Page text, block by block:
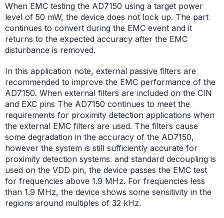
When EMC testing the AD7150 using a target power
level of 50 mW, the device does not lock up. The part
continues to convert during the EMC event and it
returns to the expected accuracy after the EMC
disturbance is removed.
In this application note, external passive filters are
recommended to improve the EMC performance of the
AD7150. When external filters are included on the CIN
and EXC pins The AD7150 continues to meet the
requirements for proximity detection applications when
the external EMC filters are used. The filters cause
some degradation in the accuracy of the AD7150,
however the system is still sufficiently accurate for
proximity detection systems. and standard decoupling is
used on the VDD pin, the device passes the EMC test
for frequencies above 1.9 MHz. For frequencies less
than 1.9 MHz, the device shows some sensitivity in the
regions around multiples of 32 kHz.